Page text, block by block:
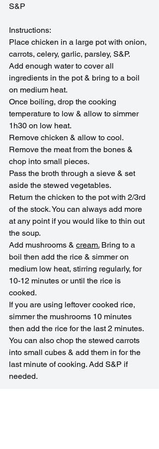
S&P
Instructions:
Place chicken in a large pot with onion,
carrots, celery, garlic, parsley, S&P.
Add enough water to cover all
ingredients in the pot & bring to a boil
on medium heat.
Once boiling, drop the cooking
temperature to low & allow to simmer
1h30 on low heat.
Remove chicken & allow to cool.
Remove the meat from the bones &
chop into small pieces.
Pass the broth through a sieve & set
aside the stewed vegetables.
Return the chicken to the pot with 2/3rd
of the stock. You can always add more
at any point if you would like to thin out
the soup.
Add mushrooms & cream. Bring to a
boil then add the rice & simmer on
medium low heat, stirring regularly, for
10-12 minutes or until the rice is
cooked.
If you are using leftover cooked rice,
simmer the mushrooms 10 minutes
then add the rice for the last 2 minutes.
You can also chop the stewed carrots
into small cubes & add them in for the
last minute of cooking. Add S&P if
needed.